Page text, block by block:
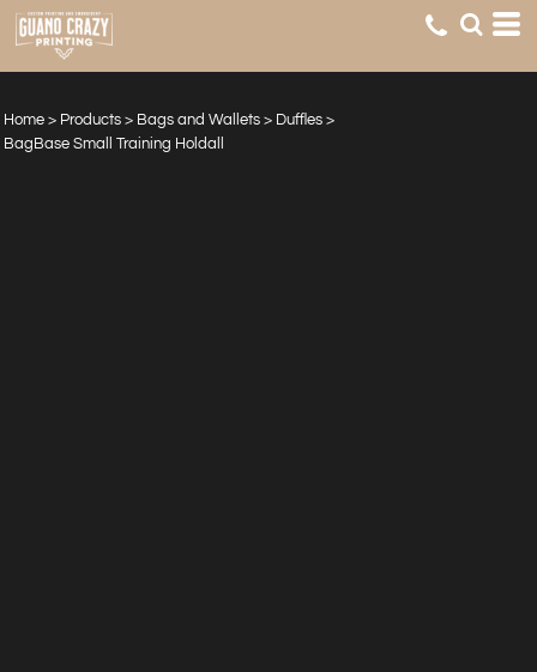
Home > Products > Bags and Wallets > Duffles >
BagBase Small Training Holdall